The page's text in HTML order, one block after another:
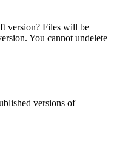
version? Files will be
You cannot undelete
versions of